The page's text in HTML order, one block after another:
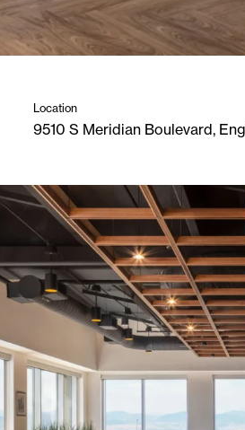
Location
9510 S Meridian Boulevard,